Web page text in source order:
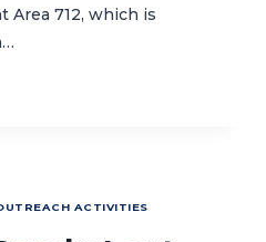
Area 712, which is
ACTIVITIES